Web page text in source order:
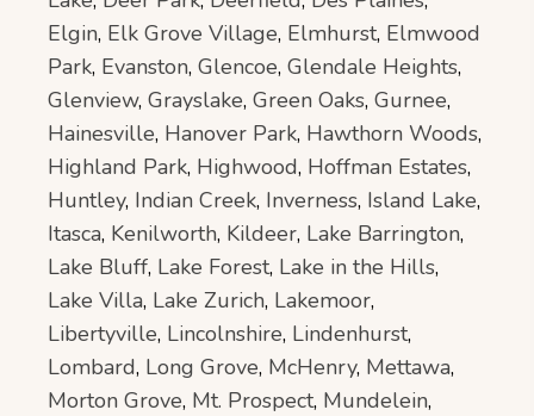
Elgin, Elk Grove Village, Elmhurst, Elmwood
Park, Evanston, Glencoe, Glendale Heights,
Glenview, Grayslake, Green Oaks, Gurnee,
Hainesville, Hanover Park, Hawthorn Woods,
Highland Park, Highwood, Hoffman Estates,
Huntley, Indian Creek, Inverness, Island Lake,
Itasca, Kenilworth, Kildeer, Lake Barrington,
Lake Bluff, Lake Forest, Lake in the Hills,
Lake Villa, Lake Zurich, Lakemoor,
Libertyville, Lincolnshire, Lindenhurst,
Lombard, Long Grove, McHenry, Mettawa,
Morton Grove, Mt. Prospect, Mundelein,